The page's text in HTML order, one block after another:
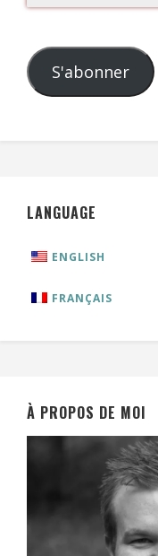
S'abonner
LANGUAGE
ENGLISH
FRANÇAIS
À PROPOS DE MOI